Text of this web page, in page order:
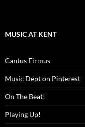
MUSIC AT KENT
Cantus Firmus
Music Dept on Pinterest
On The Beat!
Playing Up!